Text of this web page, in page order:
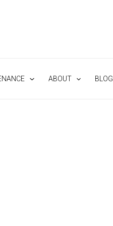
ABOUT BLOG